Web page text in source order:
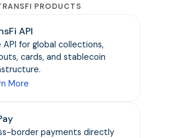
PRODUCTS
API
API for global collections,
cards, and stablecoin
More
border payments directly